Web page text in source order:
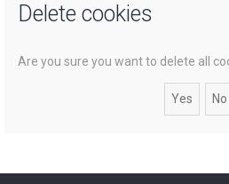
Delete cookies
Are you sure you want to delete all